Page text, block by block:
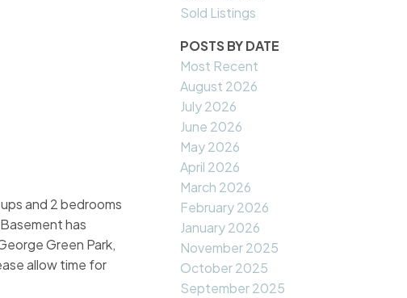
and 2 bedrooms
has
Green Park,
allow time for
Sold Listings
POSTS BY DATE
Most Recent
August 2026
July 2026
June 2026
May 2026
April 2026
March 2026
February 2026
January 2026
November 2025
October 2025
September 2025